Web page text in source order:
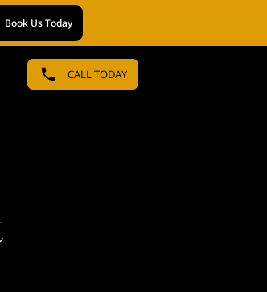
Book Us Today
CALL TODAY